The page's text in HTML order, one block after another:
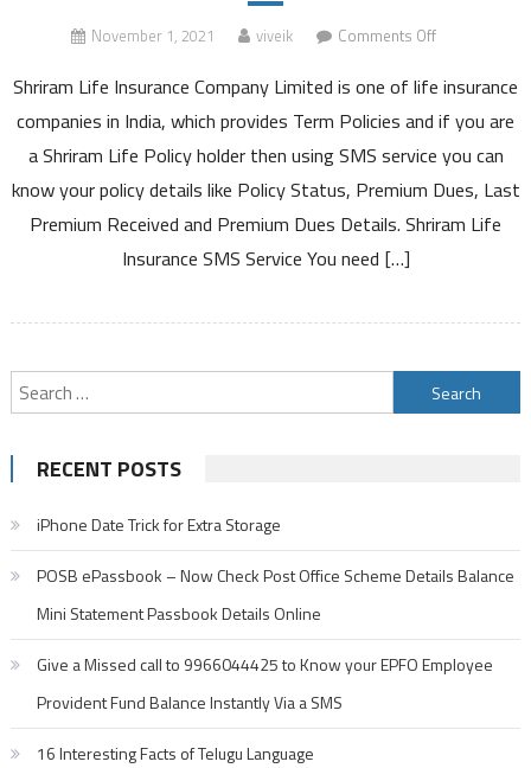
November 1, 2021 viveik Comments Offon
Know
Shriram
Insurance
Policy
Details
Shriram Life Insurance Company Limited is one of life insurance
companies in India, which provides Term Policies and if you are
a Shriram Life Policy holder then using SMS service you can
know your policy details like Policy Status, Premium Dues, Last
Premium Received and Premium Dues Details. Shriram Life
Insurance SMS Service You need […]
Search
for:
RECENT POSTS
iPhone Date Trick for Extra Storage
POSB ePassbook – Now Check Post Office Scheme Details Balance
Mini Statement Passbook Details Online
Give a Missed call to 9966044425 to Know your EPFO Employee
Provident Fund Balance Instantly Via a SMS
16 Interesting Facts of Telugu Language